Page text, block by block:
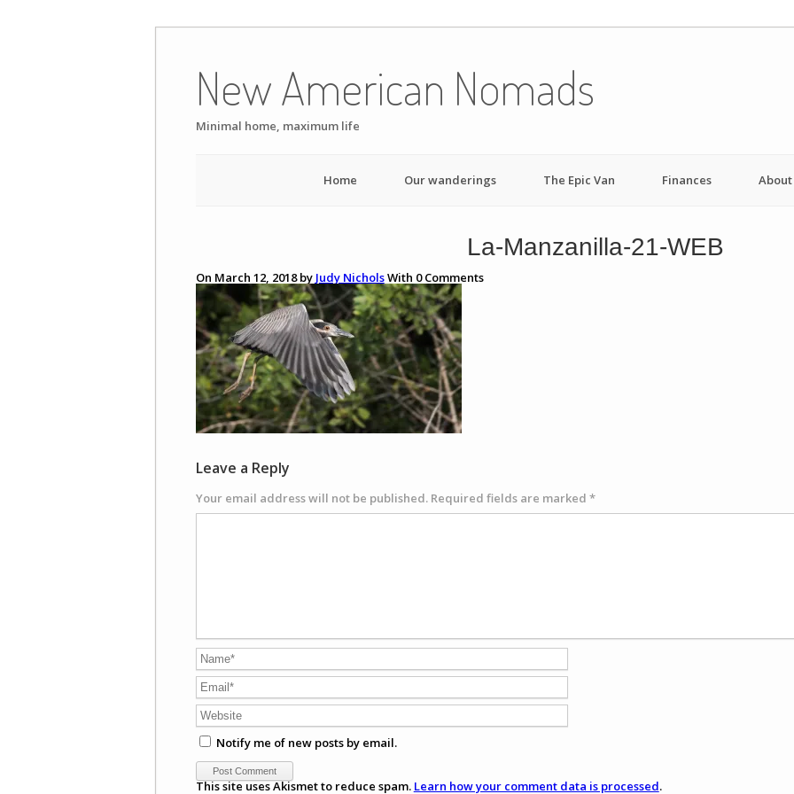
content
New American Nomads
Minimal home, maximum life
Home Our wanderings The Epic Van Finances About
La-Manzanilla-21-WEB
On March 12, 2018 by Judy NicholsWith 0Comments
Leave a Reply
Your email address will not be published. Required fields are marked *
Notify me of new posts by email.
This site uses Akismet to reduce spam. Learn how your comment data is processed.